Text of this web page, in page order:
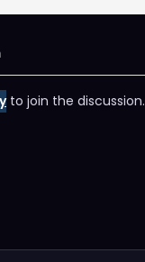
to join the discussion.